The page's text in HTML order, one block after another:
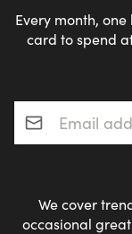
Every month,
card to spend
Email address*
We cover
occasional